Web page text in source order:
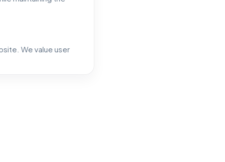
We value user